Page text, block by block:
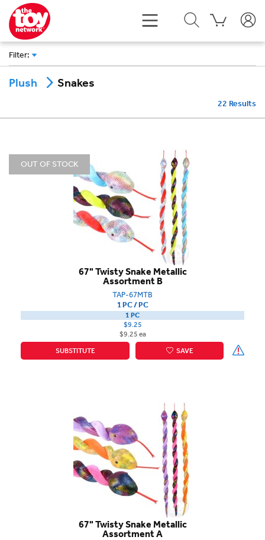
Filter:
Plush Snakes
22 Results
OUT OF STOCK
67" Twisty Snake Metallic
Assortment B
TAP-67MTB
1 PC / PC
1 PC
$9.25
$9.25 ea
SUBSTITUTE
SAVE
67" Twisty Snake Metallic
Assortment A